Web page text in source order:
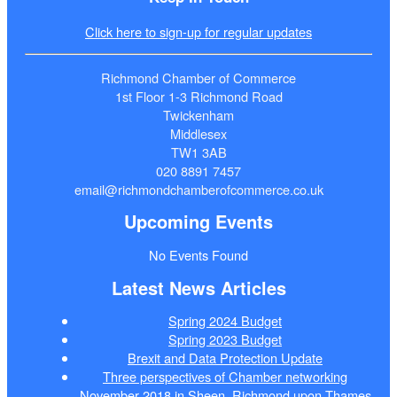
Click here to sign-up for regular updates
Richmond Chamber of Commerce
1st Floor 1-3 Richmond Road
Twickenham
Middlesex
TW1 3AB
020 8891 7457
email@richmondchamberofcommerce.co.uk
Upcoming Events
No Events Found
Latest News Articles
Spring 2024 Budget
Spring 2023 Budget
Brexit and Data Protection Update
Three perspectives of Chamber networking